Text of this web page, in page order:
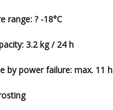
range: ? -18°C
3.2 kg / 24 h
by power failure: max. 11 h